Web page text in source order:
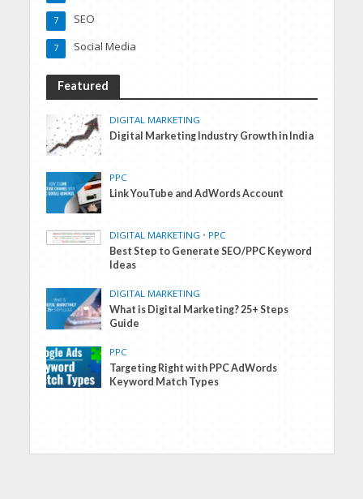
SEO
7
Social Media
7
Featured
DIGITAL MARKETING
Digital Marketing Industry Growth in India
PPC
Link YouTube and AdWords Account
DIGITAL MARKETING • PPC
Best Step to Generate SEO/PPC Keyword
Ideas
DIGITAL MARKETING
What is Digital Marketing? 25+ Steps
Guide
PPC
Targeting Right with PPC AdWords
Keyword Match Types